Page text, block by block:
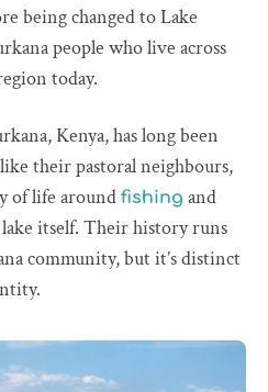
being changed to Lake
people who live across
today.
Kenya, has long been
their pastoral neighbours,
of life around fishing and
itself. Their history runs
community, but it’s distinct